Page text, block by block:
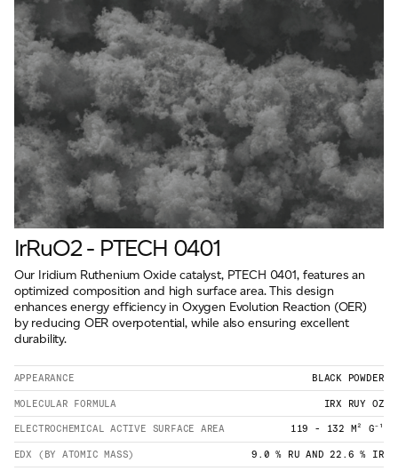
IrRuO2 - PTECH 0401
Our Iridium Ruthenium Oxide catalyst, PTECH 0401, features an
optimized composition and high surface area. This design
enhances energy efficiency in Oxygen Evolution Reaction (OER)
by reducing OER overpotential, while also ensuring excellent
durability.
APPEARANCE BLACK POWDER
MOLECULAR FORMULA IRX RUY OZ
ELECTROCHEMICAL ACTIVE SURFACE AREA 119 - 132 M² G⁻¹
EDX (BY ATOMIC MASS) 9.0 % RU AND 22.6 % IR